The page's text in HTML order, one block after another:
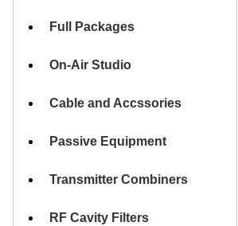
Full Packages
On-Air Studio
Cable and Accssories
Passive Equipment
Transmitter Combiners
RF Cavity Filters